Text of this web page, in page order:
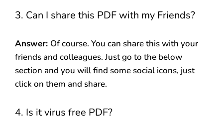
3. Can I share this PDF with my Friends?
Answer: Of course. You can share this with your
friends and colleagues. Just go to the below
section and you will find some social icons, just
click on them and share.
4. Is it virus free PDF?